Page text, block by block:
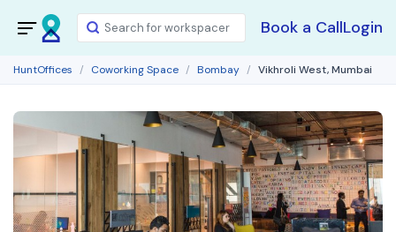
Book a CallLogin
HuntOffices Coworking Space Bombay Vikhroli West, Mumbai